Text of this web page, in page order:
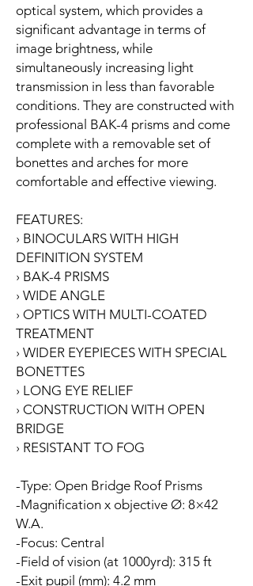
optical system, which provides a
significant advantage in terms of
image brightness, while
simultaneously increasing light
transmission in less than favorable
conditions. They are constructed with
professional BAK-4 prisms and come
complete with a removable set of
bonettes and arches for more
comfortable and effective viewing.
FEATURES:
› BINOCULARS WITH HIGH
DEFINITION SYSTEM
› BAK-4 PRISMS
› WIDE ANGLE
› OPTICS WITH MULTI-COATED
TREATMENT
› WIDER EYEPIECES WITH SPECIAL
BONETTES
› LONG EYE RELIEF
› CONSTRUCTION WITH OPEN
BRIDGE
› RESISTANT TO FOG
-Type: Open Bridge Roof Prisms
-Magnification x objective Ø: 8×42
W.A.
-Focus: Central
-Field of vision (at 1000yrd): 315 ft
-Exit pupil (mm): 4.2 mm